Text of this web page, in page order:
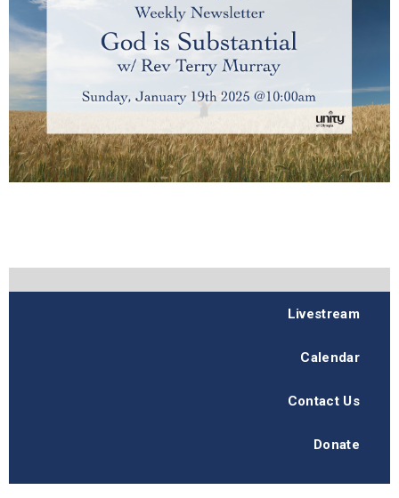
Livestream
Calendar
Contact Us
Donate